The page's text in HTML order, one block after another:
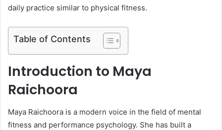
daily practice similar to physical fitness.
Table of Contents
Introduction to Maya
Raichoora
Maya Raichoora is a modern voice in the field of mental
fitness and performance psychology. She has built a